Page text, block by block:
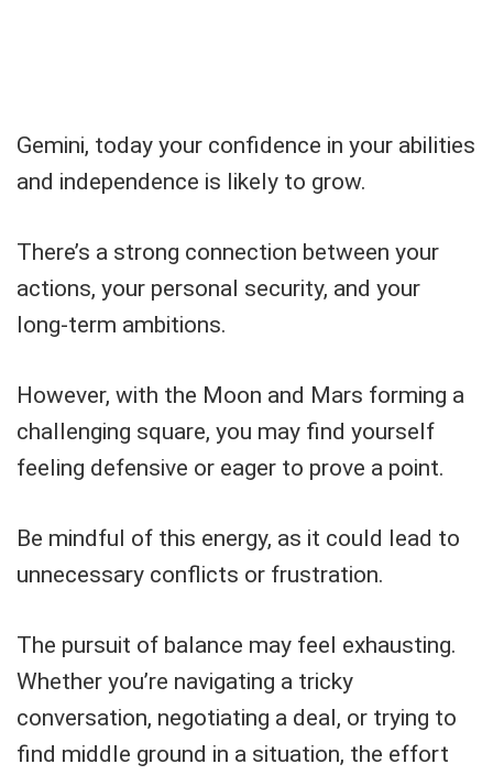
Gemini, today your confidence in your abilities
and independence is likely to grow.
There’s a strong connection between your
actions, your personal security, and your
long-term ambitions.
However, with the Moon and Mars forming a
challenging square, you may find yourself
feeling defensive or eager to prove a point.
Be mindful of this energy, as it could lead to
unnecessary conflicts or frustration.
The pursuit of balance may feel exhausting.
Whether you’re navigating a tricky
conversation, negotiating a deal, or trying to
find middle ground in a situation, the effort